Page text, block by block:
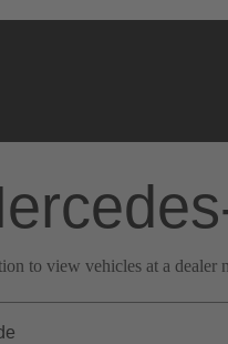
to view vehicles at a dealer